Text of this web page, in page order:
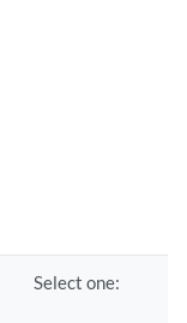
Select one: